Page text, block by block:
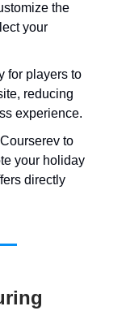
the
your
for players to
reducing
experience.
to
your holiday
directly